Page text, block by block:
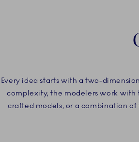
Every idea starts with a two-
complexity, the modelers work
crafted models, or a combination